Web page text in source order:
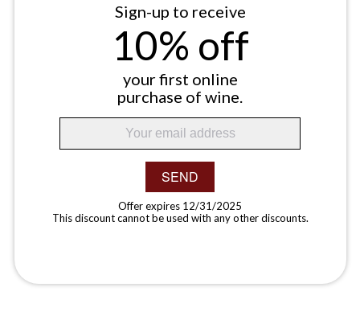
Sign-up to receive
10% off
your first online
purchase of wine.
SEND
Offer expires 12/31/2025
This discount cannot be used with any other discounts.